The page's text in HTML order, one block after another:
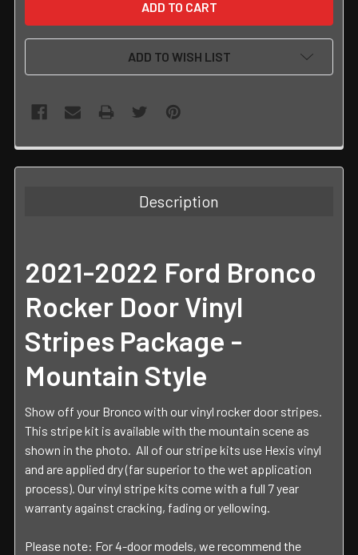
ADD TO WISH LIST
FREQUENTLY
BOUGHT
ADD
TO CART
Description
2021-2022 Ford Bronco
Rocker Door Vinyl
Stripes Package -
Mountain Style
Show off your Bronco with our vinyl rocker door stripes.
This stripe kit is available with the mountain scene as
shown in the photo. All of our stripe kits use Hexis vinyl
and are applied dry (far superior to the wet application
process). Our vinyl stripe kits come with a full 7 year
warranty against cracking, fading or yellowing.
Please note: For 4-door models, we recommend the